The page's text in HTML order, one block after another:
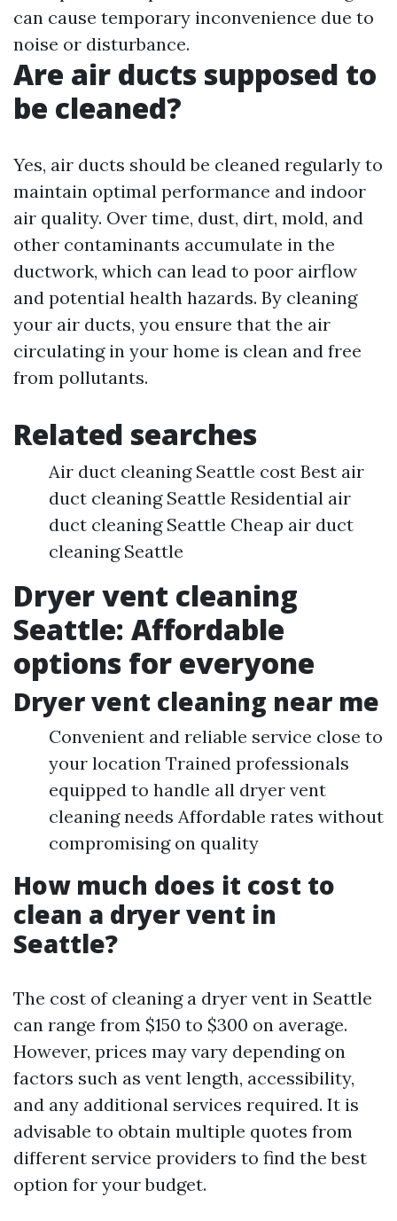
can cause temporary inconvenience due to
noise or disturbance.
Are air ducts supposed to
be cleaned?
Yes, air ducts should be cleaned regularly to
maintain optimal performance and indoor
air quality. Over time, dust, dirt, mold, and
other contaminants accumulate in the
ductwork, which can lead to poor airflow
and potential health hazards. By cleaning
your air ducts, you ensure that the air
circulating in your home is clean and free
from pollutants.
Related searches
Air duct cleaning Seattle cost Best air
duct cleaning Seattle Residential air
duct cleaning Seattle Cheap air duct
cleaning Seattle
Dryer vent cleaning
Seattle: Affordable
options for everyone
Dryer vent cleaning near me
Convenient and reliable service close to
your location Trained professionals
equipped to handle all dryer vent
cleaning needs Affordable rates without
compromising on quality
How much does it cost to
clean a dryer vent in
Seattle?
The cost of cleaning a dryer vent in Seattle
can range from $150 to $300 on average.
However, prices may vary depending on
factors such as vent length, accessibility,
and any additional services required. It is
advisable to obtain multiple quotes from
different service providers to find the best
option for your budget.